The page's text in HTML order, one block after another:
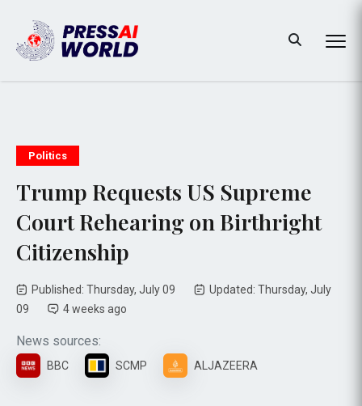
Politics
Trump Requests US Supreme
Court Rehearing on Birthright
Citizenship
Published: Thursday, July 09
Updated: Thursday, July
09
4 weeks ago
News sources:
BBC SCMP ALJAZEERA